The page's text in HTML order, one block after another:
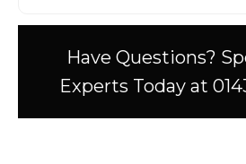
Have Questions?
Experts Today at